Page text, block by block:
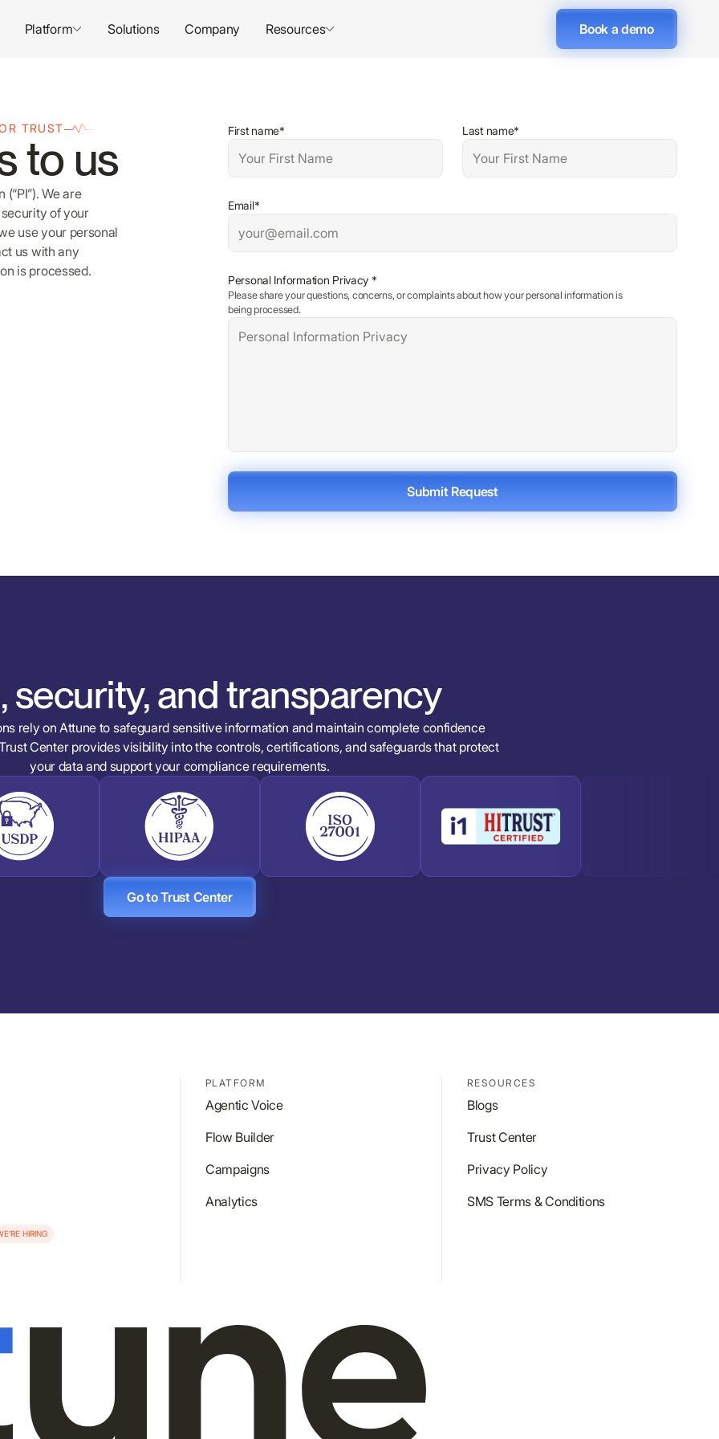
Platform Solutions Company Resources Book a demo
TRUST
to us
We are
of your
use your personal
us with any
is processed.
First name* Last name*
Email*
Personal Information Privacy *
Please share your questions, concerns, or complaints about how your personal information is
being processed.
Submit Request
security, and transparency
rely on Attune to safeguard sensitive information and maintain complete confidence
Center provides visibility into the controls, certifications, and safeguards that protect
your data and support your compliance requirements.
Go to Trust Center
HIRING
PLATFORM
Agentic Voice
Flow Builder
Campaigns
Analytics
RESOURCES
Blogs
Trust Center
Privacy Policy
SMS Terms & Conditions